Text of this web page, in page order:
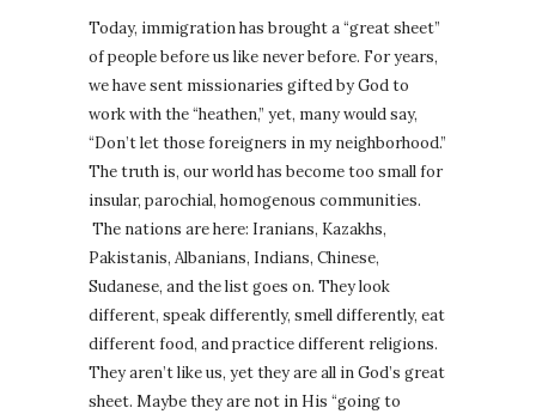
Today, immigration has brought a “great sheet”
of people before us like never before. For years,
we have sent missionaries gifted by God to
work with the “heathen,” yet, many would say,
“Don’t let those foreigners in my neighborhood.”
The truth is, our world has become too small for
insular, parochial, homogenous communities.
The nations are here: Iranians, Kazakhs,
Pakistanis, Albanians, Indians, Chinese,
Sudanese, and the list goes on. They look
different, speak differently, smell differently, eat
different food, and practice different religions.
They aren’t like us, yet they are all in God’s great
sheet. Maybe they are not in His “going to